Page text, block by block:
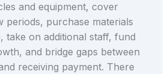
and equipment, cover
periods, purchase materials
take on additional staff, fund
and bridge gaps between
receiving payment. There